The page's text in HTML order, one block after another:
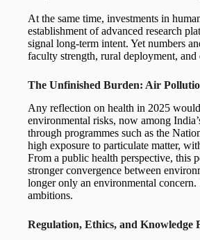
At the same time, investments in
establishment of advanced research
signal long-term intent. Yet numbers
faculty strength, rural deployment,
The Unfinished Burden: Air
Any reflection on health in 2025
environmental risks, now among
through programmes such as the
high exposure to particulate matter,
From a public health perspective, this
stronger convergence between
longer only an environmental concern.
ambitions.
Regulation, Ethics, and Knowledge